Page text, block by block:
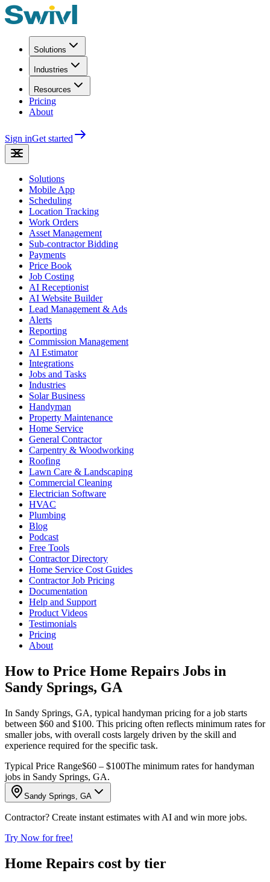
Solutions
Industries
Resources
Pricing
About
Sign inGet started
Solutions
Mobile App
Scheduling
Location Tracking
Work Orders
Asset Management
Sub-contractor Bidding
Payments
Price Book
Job Costing
AI Receptionist
AI Website Builder
Lead Management & Ads
Alerts
Reporting
Commission Management
AI Estimator
Integrations
Jobs and Tasks
Industries
Solar Business
Handyman
Property Maintenance
Home Service
General Contractor
Carpentry & Woodworking
Roofing
Lawn Care & Landscaping
Commercial Cleaning
Electrician Software
HVAC
Plumbing
Blog
Podcast
Free Tools
Contractor Directory
Home Service Cost Guides
Contractor Job Pricing
Documentation
Help and Support
Product Videos
Testimonials
Pricing
About
How to Price Home Repairs Jobs in
Sandy Springs, GA
In Sandy Springs, GA, typical handyman pricing for a job starts
between $60 and $100. This pricing often reflects minimum rates for
smaller jobs, with overall costs largely driven by the skill and
experience required for the specific task.
Typical Price Range$60 – $100The minimum rates for handyman
jobs in Sandy Springs, GA.
Sandy Springs, GA
Contractor? Create instant estimates with AI and win more jobs.
Try Now for free!
Home Repairs cost by tier